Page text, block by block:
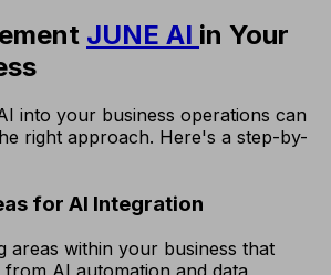
JUNE AI in Your
into your business operations can
right approach. Here's a step-by-
for AI Integration
areas within your business that
AI automation and data